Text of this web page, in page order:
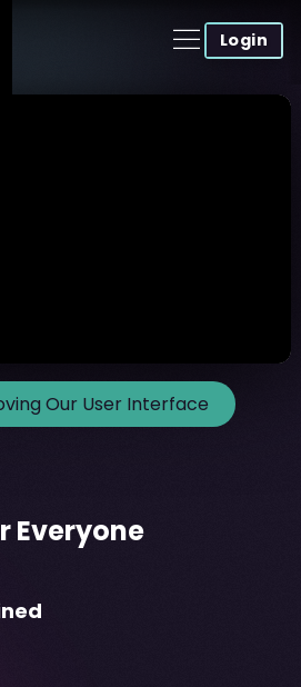
Login
Our User Interface
Everyone